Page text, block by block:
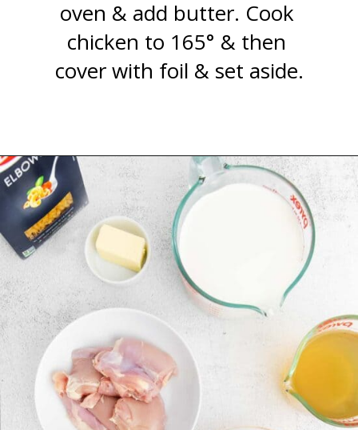
oven & add butter. Cook
chicken to 165° & then
cover with foil & set aside.